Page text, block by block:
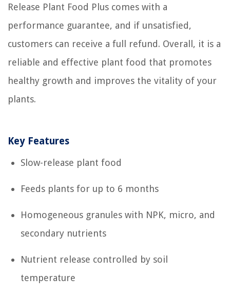
Release Plant Food Plus comes with a
performance guarantee, and if unsatisfied,
customers can receive a full refund. Overall, it is a
reliable and effective plant food that promotes
healthy growth and improves the vitality of your
plants.
Key Features
Slow-release plant food
Feeds plants for up to 6 months
Homogeneous granules with NPK, micro, and
secondary nutrients
Nutrient release controlled by soil
temperature